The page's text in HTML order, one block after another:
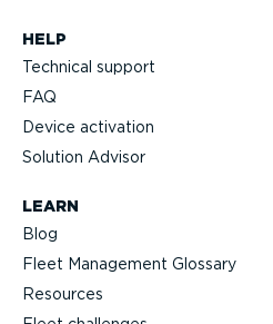
HELP
Technical support
FAQ
Device activation
Solution Advisor
LEARN
Blog
Fleet Management Glossary
Resources